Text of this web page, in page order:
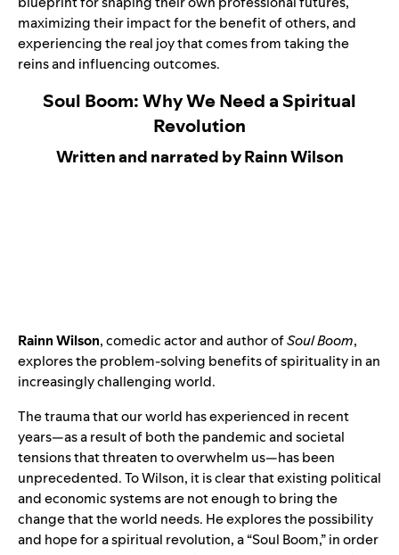
maximizing their impact for the benefit of others, and
experiencing the real joy that comes from taking the
reins and influencing outcomes.
Soul Boom: Why We Need a Spiritual
Revolution
Written and narrated by Rainn Wilson
Rainn Wilson, comedic actor and author ofSoul Boom,
explores the problem-solving benefits of spirituality in an
increasingly challenging world.
The trauma that our world has experienced in recent
years—as a result of both the pandemic and societal
tensions that threaten to overwhelm us—has been
unprecedented. To Wilson, it is clear that existing political
and economic systems are not enough to bring the
change that the world needs. He explores the possibility
and hope for a spiritual revolution, a “Soul Boom,” in order